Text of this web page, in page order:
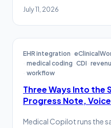
July 11, 2026
EHR integration
medical coding CDI
workflow
Three Ways Into the
Progress Note,
Medical Copilot runs the